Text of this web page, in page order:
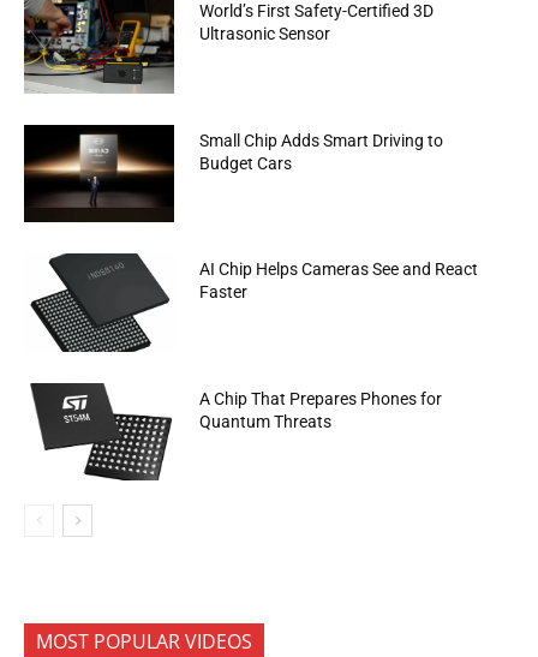
World’s First Safety-Certified 3D
Ultrasonic Sensor
Small Chip Adds Smart Driving to
Budget Cars
AI Chip Helps Cameras See and React
Faster
A Chip That Prepares Phones for
Quantum Threats
MOST POPULAR VIDEOS